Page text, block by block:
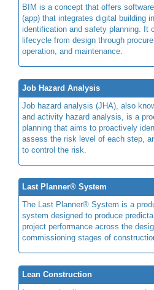
BIM is a concept that offers
(app) that integrates digital building
identification and safety planning. It
lifecycle from design through
operation, and maintenance.
Job Hazard Analysis
Job hazard analysis (JHA), also
and activity hazard analysis, is a
planning that aims to proactively
assess the risk level of each step,
to control the risk.
Last Planner® System
The Last Planner® System is a
system designed to produce
project performance across the
commissioning stages of
Lean Construction